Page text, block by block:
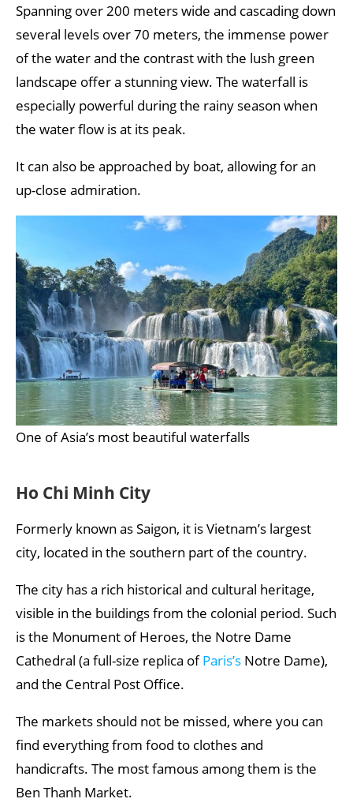
Spanning over 200 meters wide and cascading down
several levels over 70 meters, the immense power
of the water and the contrast with the lush green
landscape offer a stunning view. The waterfall is
especially powerful during the rainy season when
the water flow is at its peak.
It can also be approached by boat, allowing for an
up-close admiration.
One of Asia’s most beautiful waterfalls
Ho Chi Minh City
Formerly known as Saigon, it is Vietnam’s largest
city, located in the southern part of the country.
The city has a rich historical and cultural heritage,
visible in the buildings from the colonial period. Such
is the Monument of Heroes, the Notre Dame
Cathedral (a full-size replica ofParis’s Notre Dame),
and the Central Post Office.
The markets should not be missed, where you can
find everything from food to clothes and
handicrafts. The most famous among them is the
Ben Thanh Market.